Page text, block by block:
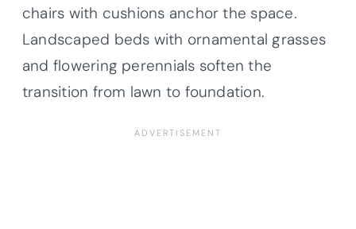
chairs with cushions anchor the space.
Landscaped beds with ornamental grasses
and flowering perennials soften the
transition from lawn to foundation.